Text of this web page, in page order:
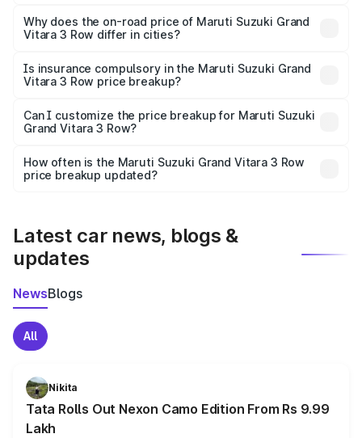
charges, insurance, road tax, handling fees, and optional
accessories.
Why does the on-road price of Maruti Suzuki Grand
Vitara 3 Row differ in cities?
charges, taxes, and insurance costs.
Is insurance compulsory in the Maruti Suzuki Grand
Vitara 3 Row price breakup?
Yes, at least third-party insurance is mandatory in India,
and it is included in the on-road price breakup.
Can I customize the price breakup for Maruti Suzuki
Grand Vitara 3 Row?
accessories, or different insurance plans, which will adjust
the final breakup.
How often is the Maruti Suzuki Grand Vitara 3 Row
price breakup updated?
Latest car news, blogs &
updates
NewsBlogs
All
Nikita
Tata Rolls Out Nexon Camo Edition From Rs 9.99
Lakh